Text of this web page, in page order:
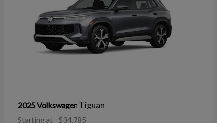
2025 Volkswagen Tiguan
Starting at $34,785